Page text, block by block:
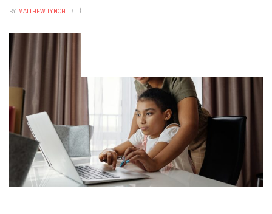
BY MATTHEW LYNCH